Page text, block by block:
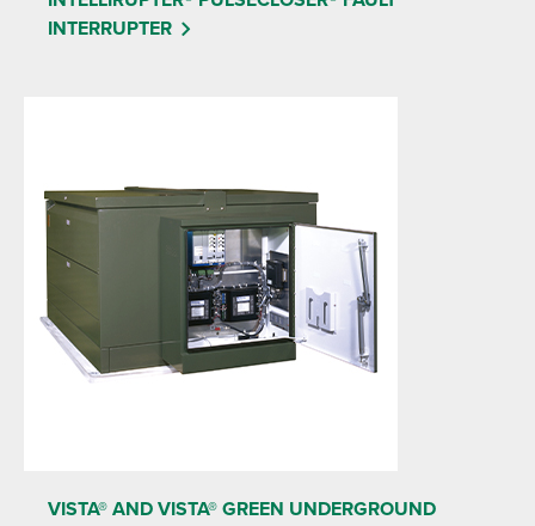
INTERRUPTER
VISTA® AND VISTA® GREEN UNDERGROUND